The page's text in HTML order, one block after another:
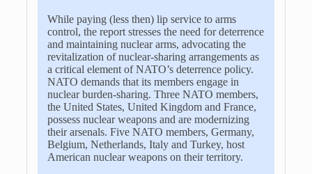
While paying (less then) lip service to arms
control, the report stresses the need for deterrence
and maintaining nuclear arms, advocating the
revitalization of nuclear-sharing arrangements as
a critical element of NATO’s deterrence policy.
NATO demands that its members engage in
nuclear burden-sharing. Three NATO members,
the United States, United Kingdom and France,
possess nuclear weapons and are modernizing
their arsenals. Five NATO members, Germany,
Belgium, Netherlands, Italy and Turkey, host
American nuclear weapons on their territory.